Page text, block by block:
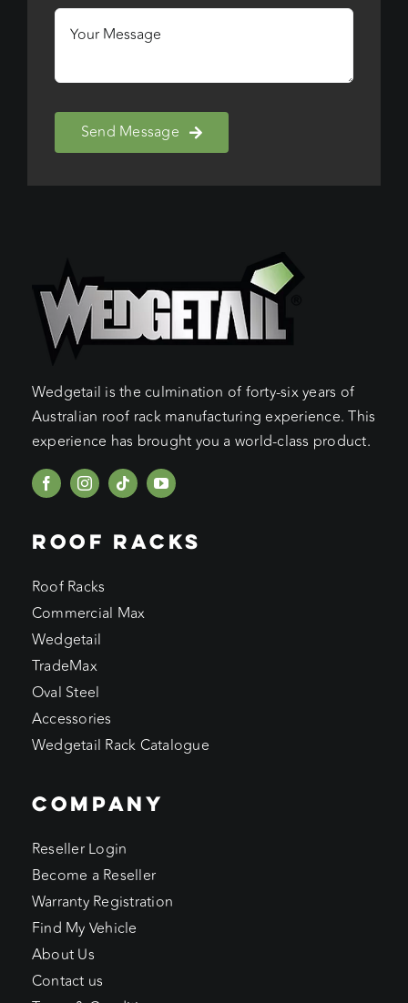
Send Message
Wedgetail is the culmination of forty-six years of
Australian roof rack manufacturing experience. This
experience has brought you a world-class product.
ROOF RACKS
Roof Racks
Commercial Max
Wedgetail
TradeMax
Oval Steel
Accessories
Wedgetail Rack Catalogue
COMPANY
Reseller Login
Become a Reseller
Warranty Registration
Find My Vehicle
About Us
Contact us